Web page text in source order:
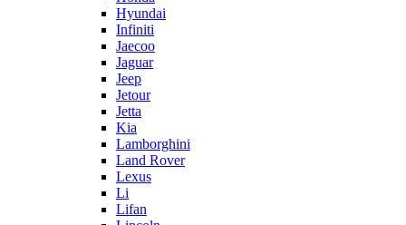
Hyundai
Infiniti
Jaecoo
Jaguar
Jeep
Jetour
Jetta
Kia
Lamborghini
Land Rover
Lexus
Li
Lifan